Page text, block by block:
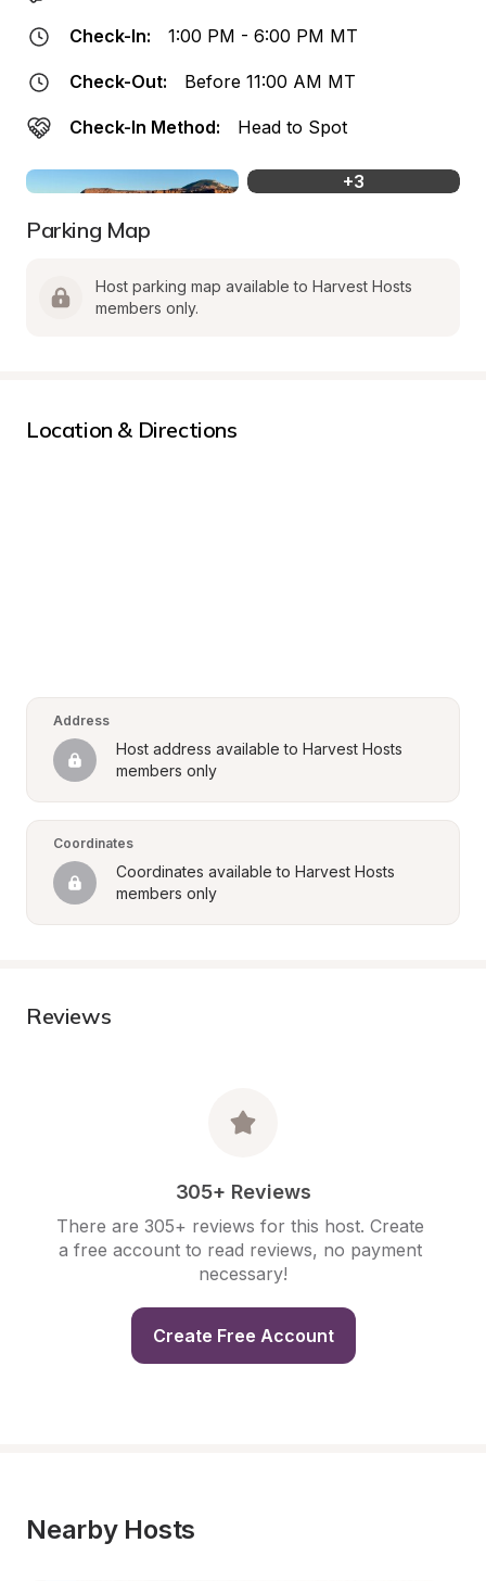
Check-In: 1:00 PM - 6:00 PM MT
Check-Out: Before 11:00 AM MT
Check-In Method: Head to Spot
+3
Parking Map
Host parking map available to Harvest Hosts
members only.
Location & Directions
Address
Host address available to Harvest Hosts
members only
Coordinates
Coordinates available to Harvest Hosts
members only
Reviews
305+ Reviews
There are 305+ reviews for this host. Create
a free account to read reviews, no payment
necessary!
Create Free Account
Nearby Hosts